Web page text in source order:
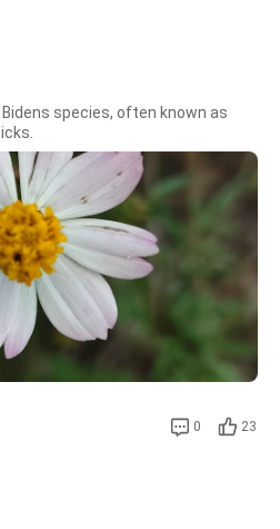
species, often known as
0 23